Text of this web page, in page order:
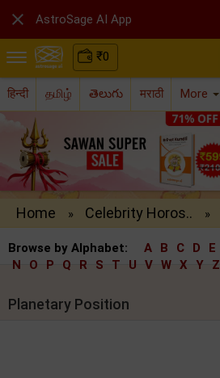
₹0
हिन्दी தமிழ் తెలుగు मराठी More
Home » Celebrity Horos.. »
Browse by Alphabet: A B C D E
N
O P Q R S T U V W X Y Z
Planetary Position
 AstroSage AI App